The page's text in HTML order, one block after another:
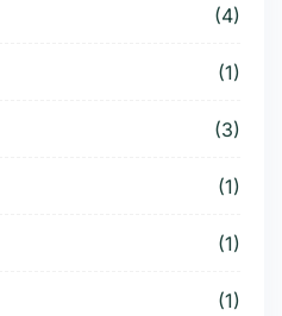
(4)
(1)
(3)
(1)
(1)
(1)